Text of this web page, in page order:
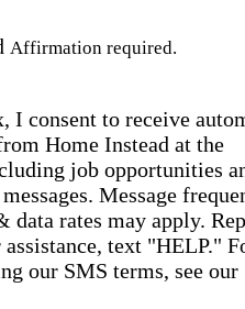
Affirmation required.
I consent to receive
Home Instead at the
job opportunities
Message
data rates may apply.
text "HELP."
our SMS terms, see our